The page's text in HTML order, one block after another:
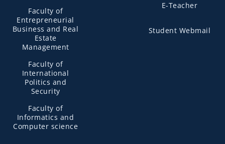
Faculty of
Entrepreneurial
Business and Real
Estate
Management
Faculty of
International
Politics and
Security
Faculty of
Informatics and
Computer science
E-Teacher
Student Webmail